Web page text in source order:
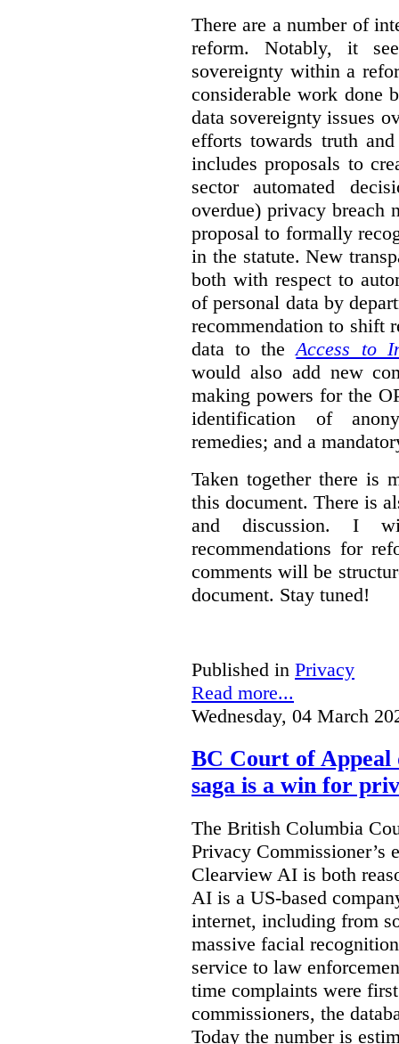
There are a number of
reform. Notably, it
sovereignty within a
considerable work done
data sovereignty issues
efforts towards truth
includes proposals to
sector automated
overdue) privacy breach
proposal to formally
in the statute. New
both with respect to
of personal data by
recommendation to shift
data to theAccess to
would also add new
making powers for the
identification of
remedies; and a
Taken together there is
this document. There is
and discussion. I
recommendations for
comments will be
document. Stay tuned!
Published in Privacy
Read more...
Wednesday, 04 March
BC Court of Appeal
saga is a win for
The British Columbia
Privacy Commissioner’s
Clearview AI is both
AI is a US-based
internet, including from
massive facial
service to law
time complaints were
commissioners, the
Today the number is